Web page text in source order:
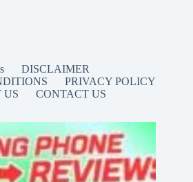
DISCLAIMER
PRIVACY POLICY
US
CONTACT US